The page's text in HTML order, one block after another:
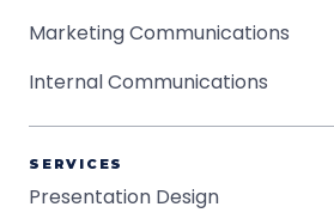
Marketing Communications
Internal Communications
SERVICES
Presentation Design